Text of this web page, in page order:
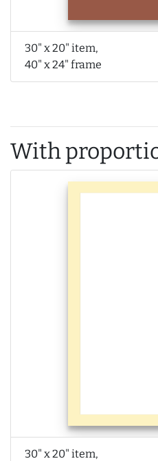
30" x 20" item,
40" x 24" frame
With
30" x 20" item,